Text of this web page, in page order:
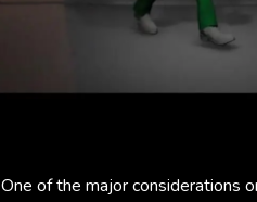
One of the major considerations